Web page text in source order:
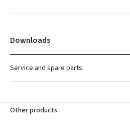
Downloads
Service and spare parts
Other products